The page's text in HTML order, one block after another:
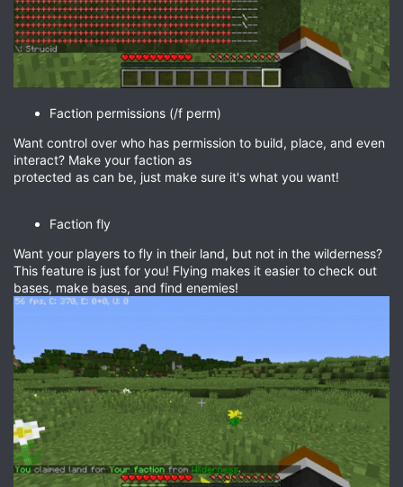
Faction permissions (/f perm)
Want control over who has permission to build, place, and even
interact? Make your faction as
protected as can be, just make sure it's what you want!
Faction fly
Want your players to fly in their land, but not in the wilderness?
This feature is just for you! Flying makes it easier to check out
bases, make bases, and find enemies!